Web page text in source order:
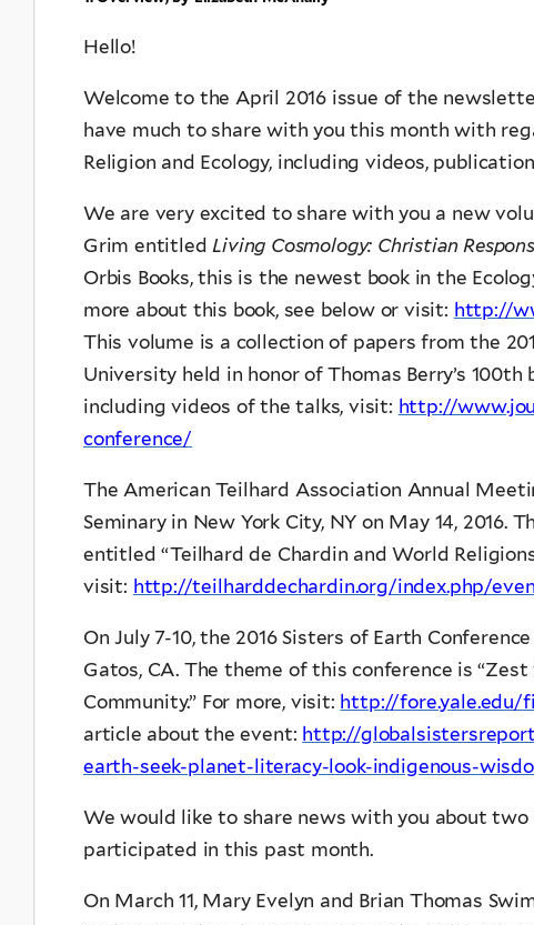
Hello!
Welcome to the April 2016 issue of the
have much to share with you this month with
Religion and Ecology, including videos,
We are very excited to share with you a new
Grim entitled Living Cosmology: Christian
Orbis Books, this is the newest book in the
more about this book, see below or visit: http://
This volume is a collection of papers from the
University held in honor of Thomas Berry’s
including videos of the talks, visit: http://
conference/
The American Teilhard Association Annual
Seminary in New York City, NY on May 14, 2016.
entitled “Teilhard de Chardin and World
visit: http://teilharddechardin.org/index.php/
On July 7-10, the 2016 Sisters of Earth
Gatos, CA. The theme of this conference is
Community.” For more, visit: http://fore.yale.edu/
article about the event: http://
earth-seek-planet-literacy-look-indigenous-
We would like to share news with you about
participated in this past month.
On March 11, Mary Evelyn and Brian Thomas